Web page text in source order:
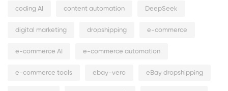
coding AI content automation DeepSeek
digital marketing dropshipping e-commerce
e-commerce AI e-commerce automation
e-commerce tools ebay-vero eBay dropshipping